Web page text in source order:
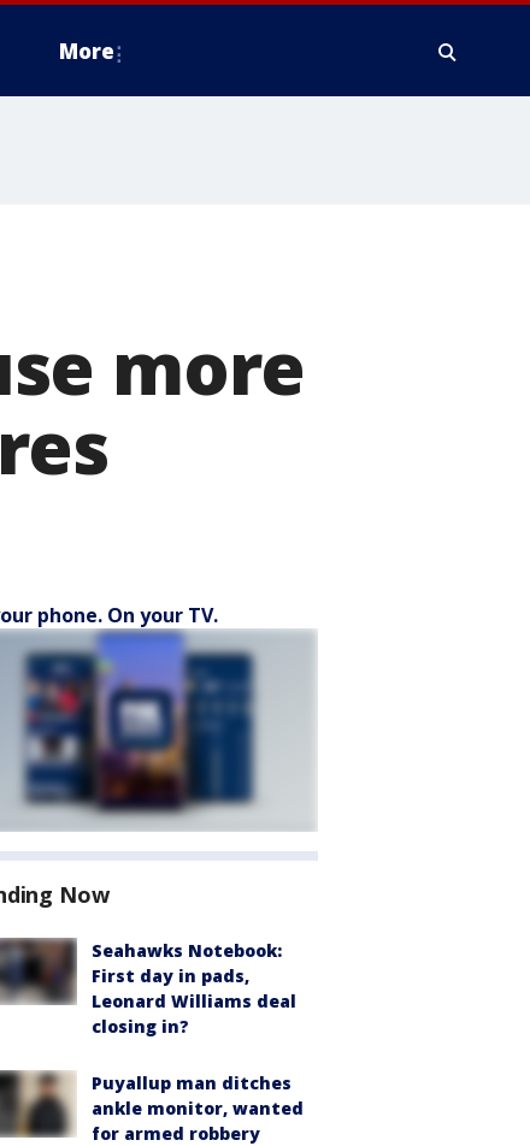
More
more
phone. On your TV.
Now
Seahawks Notebook:
First day in pads,
Leonard Williams deal
closing in?
Puyallup man ditches
ankle monitor, wanted
for armed robbery